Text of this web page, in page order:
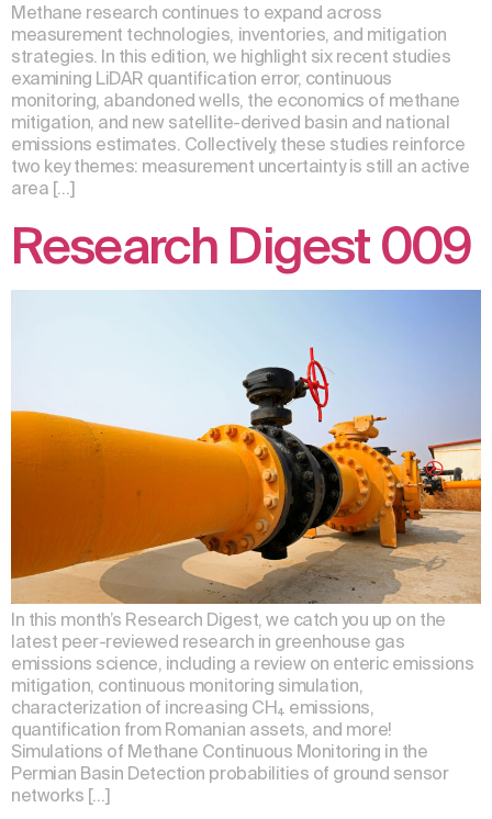
Methane research continues to expand across
measurement technologies, inventories, and mitigation
strategies. In this edition, we highlight six recent studies
examining LiDAR quantification error, continuous
monitoring, abandoned wells, the economics of methane
mitigation, and new satellite-derived basin and national
emissions estimates. Collectively, these studies reinforce
two key themes: measurement uncertainty is still an active
area […]
Research Digest 009
In this month’s Research Digest, we catch you up on the
latest peer-reviewed research in greenhouse gas
emissions science, including a review on enteric emissions
mitigation, continuous monitoring simulation,
characterization of increasing CH₄ emissions,
quantification from Romanian assets, and more!
Simulations of Methane Continuous Monitoring in the
Permian Basin Detection probabilities of ground sensor
networks […]